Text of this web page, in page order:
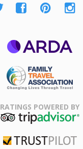
Association
RATINGS POWERED BY